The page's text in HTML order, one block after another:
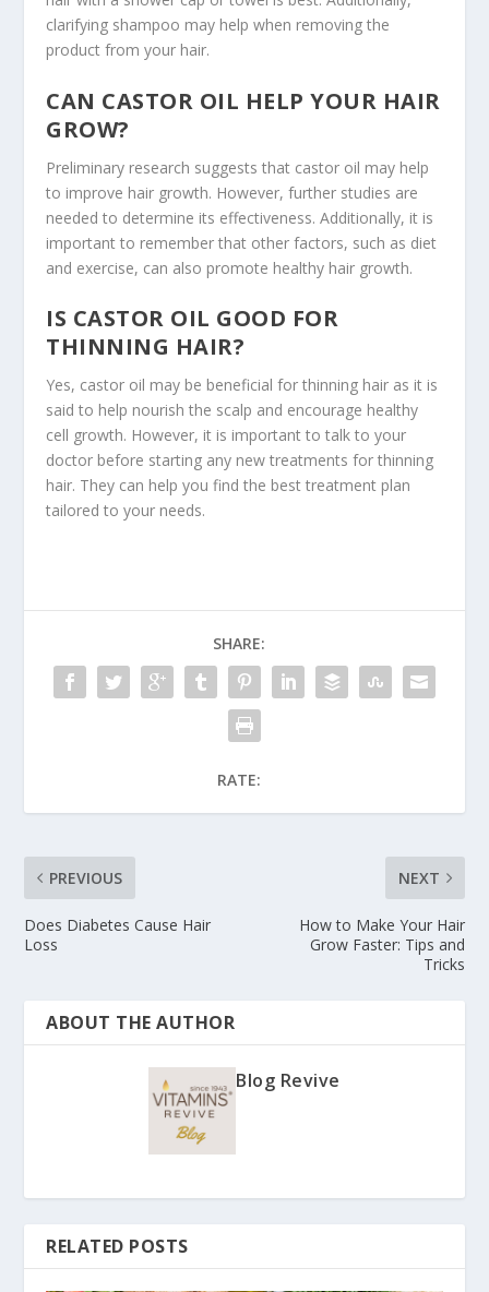
clarifying shampoo may help when removing the
product from your hair.
CAN CASTOR OIL HELP YOUR HAIR
GROW?
Preliminary research suggests that castor oil may help
to improve hair growth. However, further studies are
needed to determine its effectiveness. Additionally, it is
important to remember that other factors, such as diet
and exercise, can also promote healthy hair growth.
IS CASTOR OIL GOOD FOR
THINNING HAIR?
Yes, castor oil may be beneficial for thinning hair as it is
said to help nourish the scalp and encourage healthy
cell growth. However, it is important to talk to your
doctor before starting any new treatments for thinning
hair. They can help you find the best treatment plan
tailored to your needs.
SHARE:
RATE:
PREVIOUS
Does Diabetes Cause Hair
Loss
NEXT
How to Make Your Hair
Grow Faster: Tips and
Tricks
ABOUT THE AUTHOR
Blog Revive
RELATED POSTS